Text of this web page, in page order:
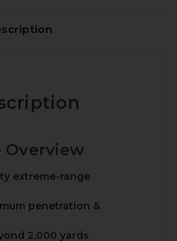
Overview
extreme-range
penetration &
2,000 yards